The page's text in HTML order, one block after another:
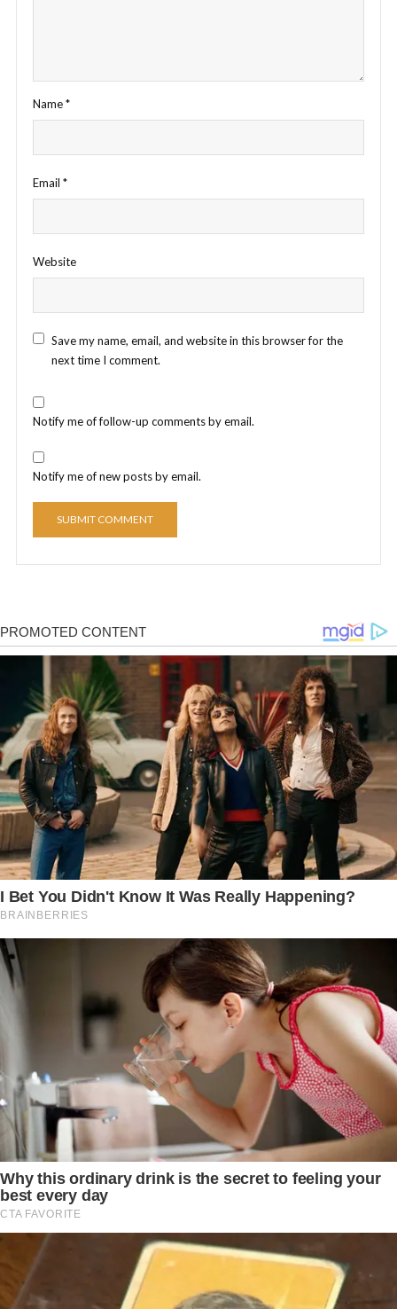
Name*
Email *
Website
Save my name, email, and website in this browser for the
next time I comment.
Notify me of follow-up comments by email.
Notify me of new posts by email.